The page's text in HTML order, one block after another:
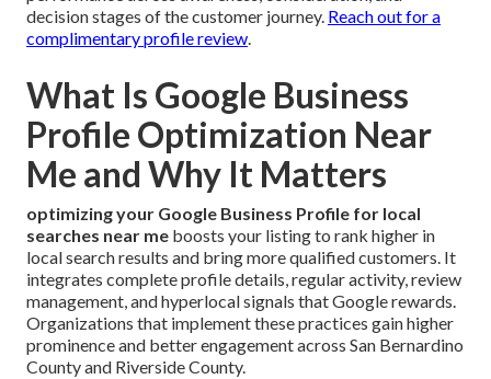
decision stages of the customer journey. Reach out for a
complimentary profile review.
What Is Google Business
Profile Optimization Near
Me and Why It Matters
optimizing your Google Business Profile for local
searches near me boosts your listing to rank higher in
local search results and bring more qualified customers. It
integrates complete profile details, regular activity, review
management, and hyperlocal signals that Google rewards.
Organizations that implement these practices gain higher
prominence and better engagement across San Bernardino
County and Riverside County.